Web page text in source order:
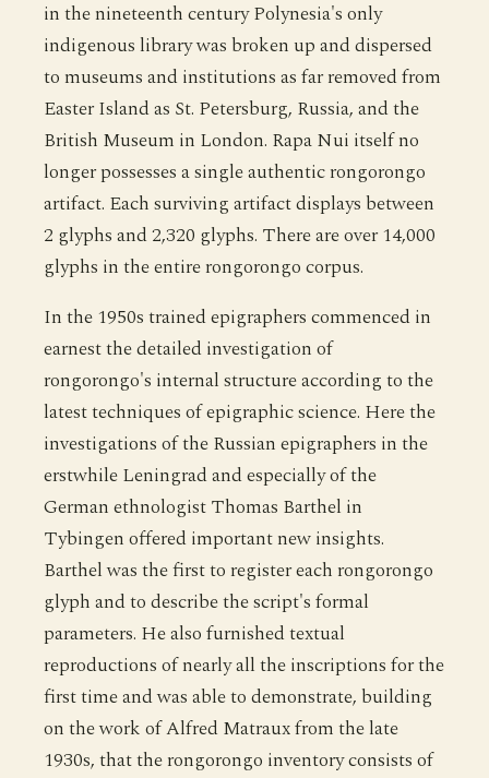
in the nineteenth century Polynesia's only
indigenous library was broken up and dispersed
to museums and institutions as far removed from
Easter Island as St. Petersburg, Russia, and the
British Museum in London. Rapa Nui itself no
longer possesses a single authentic rongorongo
artifact. Each surviving artifact displays between
2 glyphs and 2,320 glyphs. There are over 14,000
glyphs in the entire rongorongo corpus.
In the 1950s trained epigraphers commenced in
earnest the detailed investigation of
rongorongo's internal structure according to the
latest techniques of epigraphic science. Here the
investigations of the Russian epigraphers in the
erstwhile Leningrad and especially of the
German ethnologist Thomas Barthel in
Tybingen offered important new insights.
Barthel was the first to register each rongorongo
glyph and to describe the script's formal
parameters. He also furnished textual
reproductions of nearly all the inscriptions for the
first time and was able to demonstrate, building
on the work of Alfred Matraux from the late
1930s, that the rongorongo inventory consists of